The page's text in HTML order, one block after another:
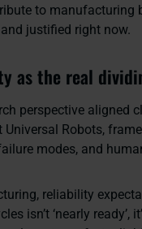
to manufacturing
justified right now.
as the real
perspective aligned
Universal Robots,
modes, and
reliability
isn’t ‘nearly